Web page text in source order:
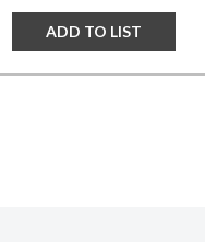
ADD TO LIST